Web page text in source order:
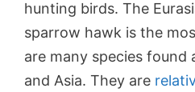
hunting birds. The
sparrow hawk is the
are many species found
and Asia. They are